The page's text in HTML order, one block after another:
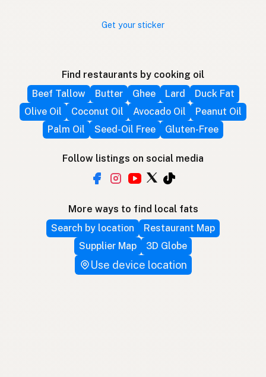
Get your sticker
Find restaurants by cooking oil
Beef Tallow
Butter Ghee Lard
Duck Fat
Olive Oil
Coconut Oil Avocado Oil
Peanut Oil
Palm Oil
Seed-Oil Free Gluten-Free
Follow listings on social media
More ways to find local fats
Search by location
Restaurant Map
Supplier Map
3D Globe
Use device location